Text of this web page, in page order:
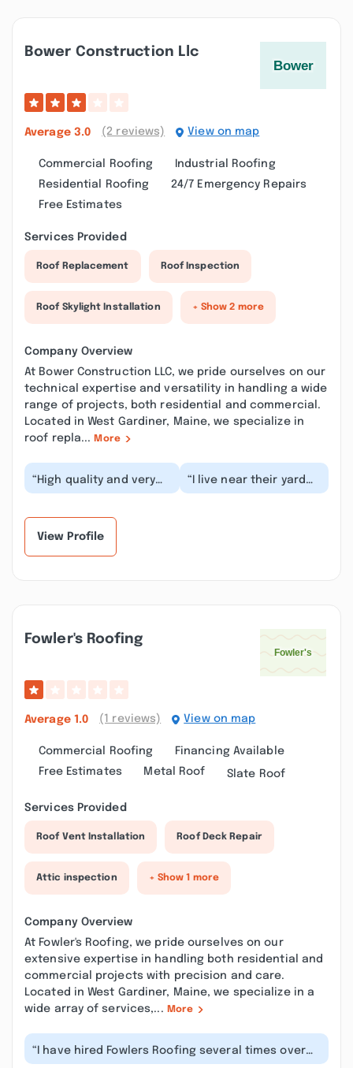
Bower Construction Llc
Average 3.0 (2 reviews) View on map
Commercial Roofing
Industrial Roofing
Residential Roofing
24/7 Emergency Repairs
Free Estimates
Services Provided
Roof Replacement Roof Inspection
Roof Skylight Installation + Show 2 more
Company Overview
At Bower Construction LLC, we pride ourselves on our
technical expertise and versatility in handling a wide
range of projects, both residential and commercial.
Located in West Gardiner, Maine, we specialize in
roof repla... More
“High quality and very
nice to deal with. Owner
“I live near their yard
and the owner s son
View Profile
Fowler's Roofing
Average 1.0 (1 reviews) View on map
Commercial Roofing
Financing Available
Free Estimates
Metal Roof Slate Roof
Services Provided
Roof Vent Installation Roof Deck Repair
Attic inspection + Show 1 more
Company Overview
At Fowler's Roofing, we pride ourselves on our
extensive expertise in handling both residential and
commercial projects with precision and care.
Located in West Gardiner, Maine, we specialize in a
wide array of services,... More
“I have hired Fowlers Roofing several times over
the last 15 plus years, most rec...”